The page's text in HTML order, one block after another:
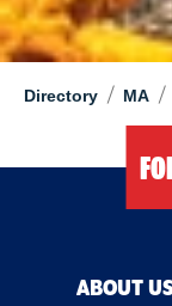
Directory / MA /
ABOUT